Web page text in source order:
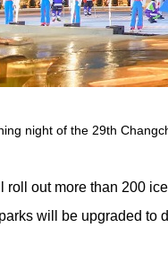
night of the 29th
out more than 200
will be upgraded